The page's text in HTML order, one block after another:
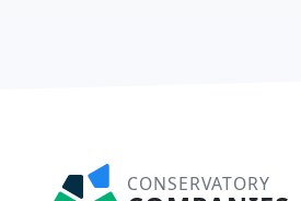
CONSERVATORY